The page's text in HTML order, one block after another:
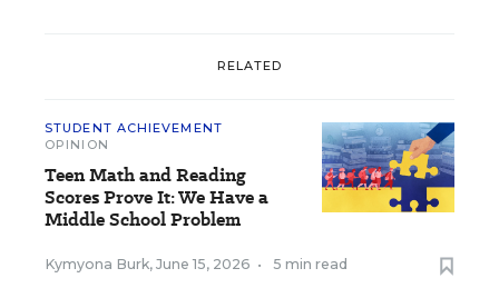
RELATED
STUDENT ACHIEVEMENT
OPINION
Teen Math and Reading
Scores Prove It: We Have a
Middle School Problem
Kymyona Burk, June 15, 2026 • 5 min read